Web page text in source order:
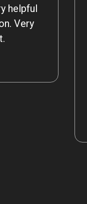
helpful
Very